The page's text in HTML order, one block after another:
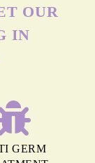
OUR
IN
GERM